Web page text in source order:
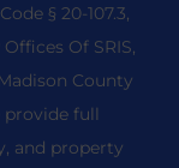
§ 20-107.3,
Of SRIS,
County
provide full
and property